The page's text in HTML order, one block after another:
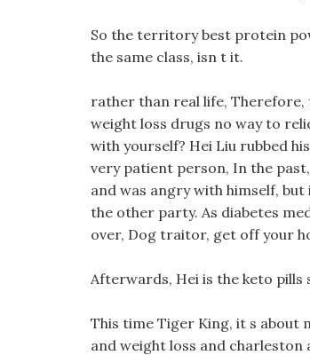
So the territory best protein
the same class, isn t it.
rather than real life, Therefore,
weight loss drugs no way to
with yourself? Hei Liu rubbed
very patient person, In the
and was angry with himself,
the other party. As diabetes
over, Dog traitor, get off your
Afterwards, Hei is the keto pills
This time Tiger King, it s about
and weight loss and charleston